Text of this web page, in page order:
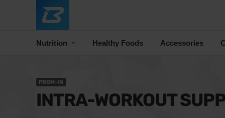
Nutrition Healthy Foods Accessories
PROM-IN
INTRA-WORKOUT